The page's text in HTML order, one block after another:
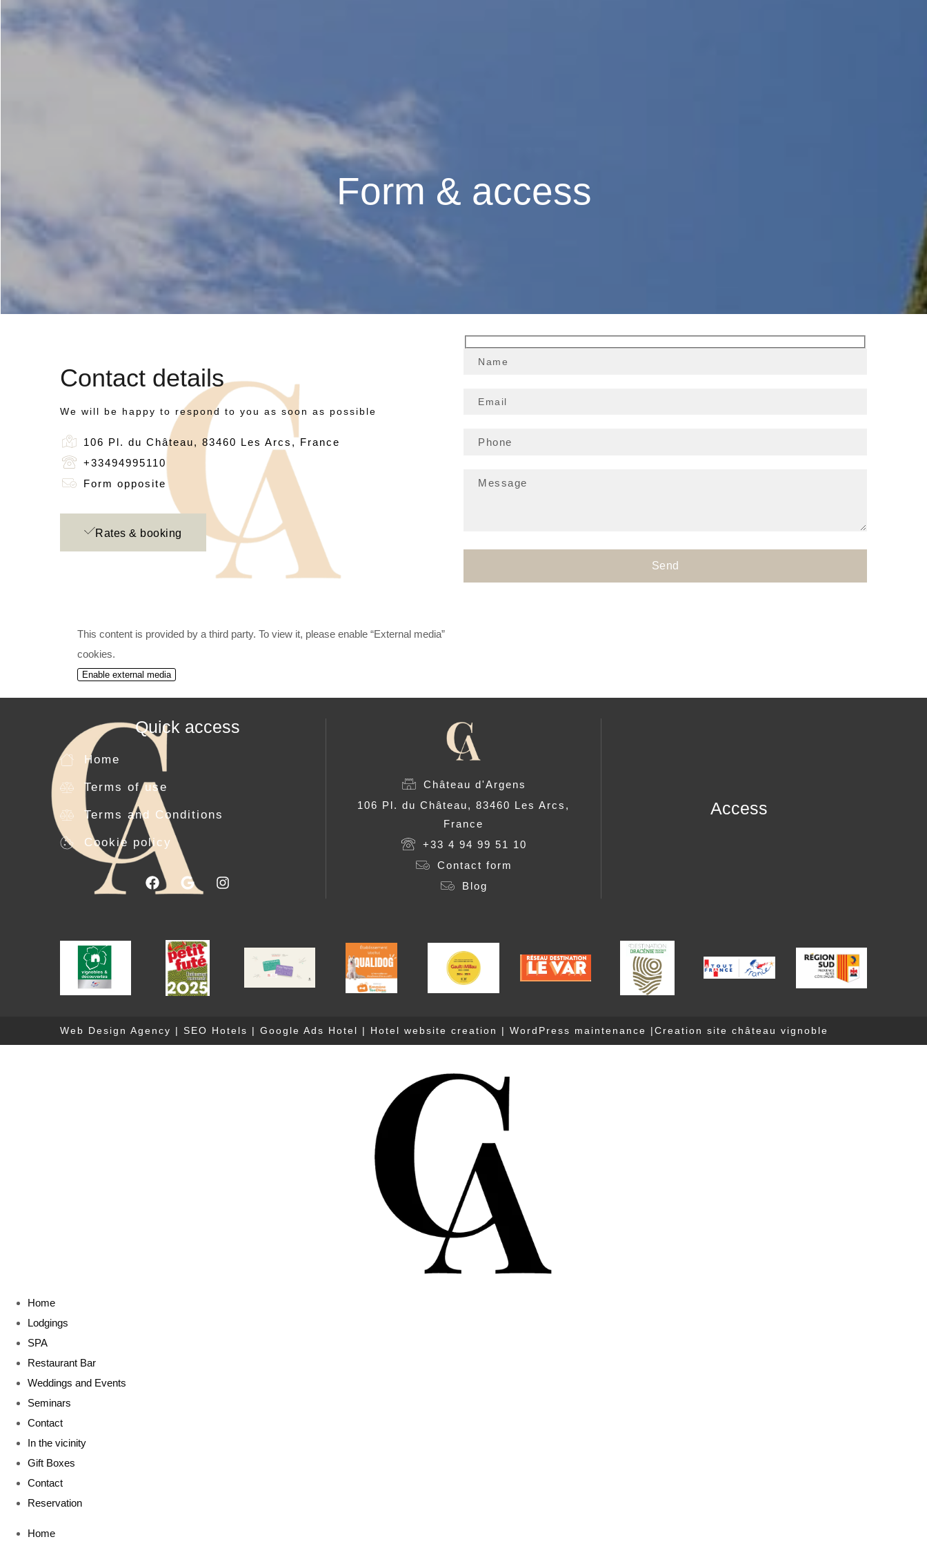
Form & access
Contact details
We will be happy to respond to you as soon as possible
106 Pl. du Château, 83460 Les Arcs, France
+33494995110
Form opposite
Rates & booking
This content is provided by a third party. To view it, please enable “External media”
cookies.
Enable external media
Quick access
Home
Terms of use
Terms and Conditions
Cookie policy
Château d'Argens
106 Pl. du Château, 83460 Les Arcs,
France
+33 4 94 99 51 10
Contact form
Blog
Access
Web Design Agency | SEO Hotels | Google Ads Hotel | Hotel website creation | WordPress maintenance |Creation site château vignoble
Home
Lodgings
SPA
Restaurant Bar
Weddings and Events
Seminars
Contact
In the vicinity
Gift Boxes
Contact
Reservation
Home